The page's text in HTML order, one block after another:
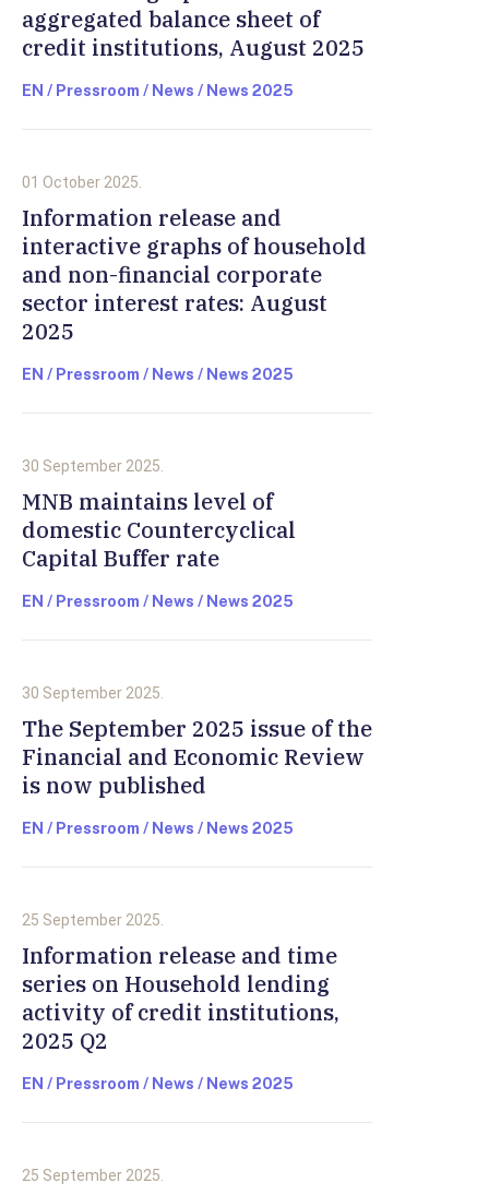
aggregated balance sheet of
credit institutions, August 2025
EN / Pressroom / News / News 2025
01 October 2025.
Information release and
interactive graphs of household
and non-financial corporate
sector interest rates: August
2025
EN / Pressroom / News / News 2025
30 September 2025.
MNB maintains level of
domestic Countercyclical
Capital Buffer rate
EN / Pressroom / News / News 2025
30 September 2025.
The September 2025 issue of the
Financial and Economic Review
is now published
EN / Pressroom / News / News 2025
25 September 2025.
Information release and time
series on Household lending
activity of credit institutions,
2025 Q2
EN / Pressroom / News / News 2025
25 September 2025.